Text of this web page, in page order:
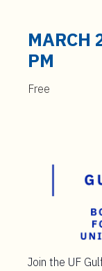
MARCH
PM
Free
Join the UF